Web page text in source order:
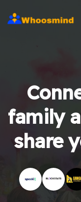
family
share